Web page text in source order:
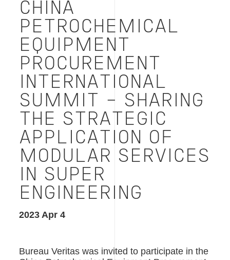
CHINA
PETROCHEMICAL
EQUIPMENT
PROCUREMENT
INTERNATIONAL
SUMMIT - SHARING
THE STRATEGIC
APPLICATION OF
MODULAR SERVICES
IN SUPER
ENGINEERING
2023 Apr 4
Bureau Veritas was invited to participate in the